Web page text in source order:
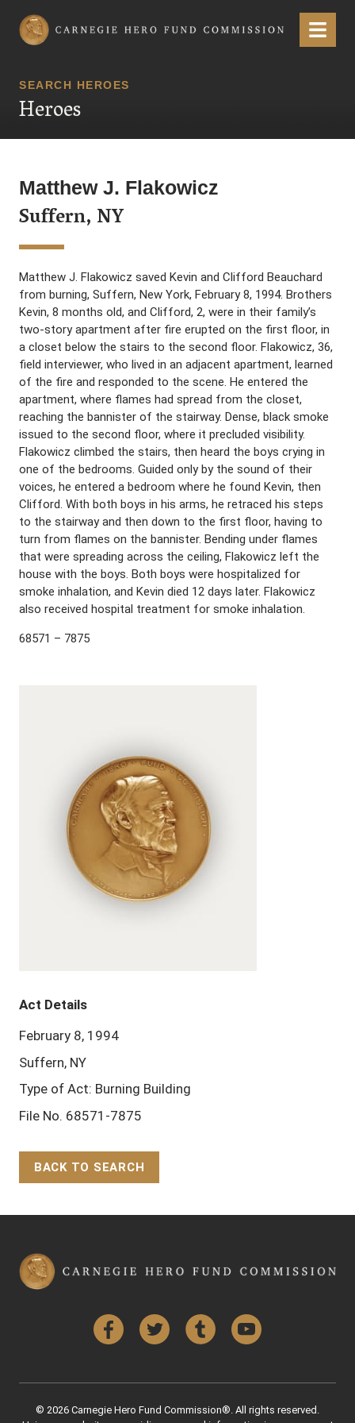
Carnegie Hero Fund Commission Menu
SEARCH HEROES
Heroes
Matthew J. Flakowicz
Suffern, NY
Matthew J. Flakowicz saved Kevin and Clifford Beauchard
from burning, Suffern, New York, February 8, 1994. Brothers
Kevin, 8 months old, and Clifford, 2, were in their family’s
two-story apartment after fire erupted on the first floor, in
a closet below the stairs to the second floor. Flakowicz, 36,
field interviewer, who lived in an adjacent apartment, learned
of the fire and responded to the scene. He entered the
apartment, where flames had spread from the closet,
reaching the bannister of the stairway. Dense, black smoke
issued to the second floor, where it precluded visibility.
Flakowicz climbed the stairs, then heard the boys crying in
one of the bedrooms. Guided only by the sound of their
voices, he entered a bedroom where he found Kevin, then
Clifford. With both boys in his arms, he retraced his steps
to the stairway and then down to the first floor, having to
turn from flames on the bannister. Bending under flames
that were spreading across the ceiling, Flakowicz left the
house with the boys. Both boys were hospitalized for
smoke inhalation, and Kevin died 12 days later. Flakowicz
also received hospital treatment for smoke inhalation.
68571 – 7875
Act Details
February 8, 1994
Suffern, NY
Type of Act: Burning Building
File No. 68571-7875
BACK TO SEARCH
FacebookTwitter Tumblr YouTube
© 2026 Carnegie Hero Fund Commission®. All rights reserved.